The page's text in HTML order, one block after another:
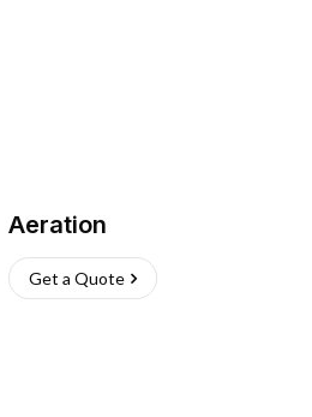
Aeration
Get a Quote